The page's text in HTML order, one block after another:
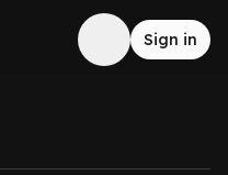
Sign in